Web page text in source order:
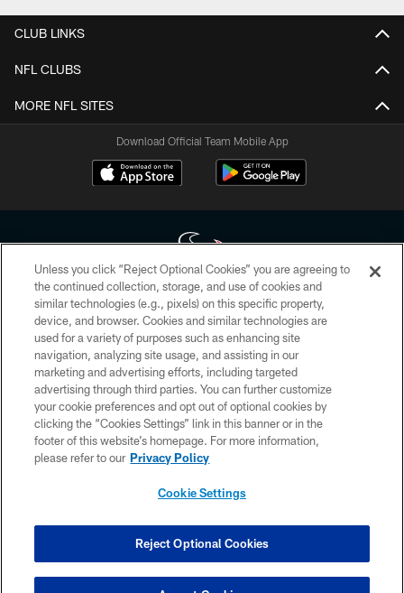
CLUB LINKS
NFL CLUBS
MORE NFL SITES
Download Official Team Mobile App
Copyright © 2026 Houston Texans. All rights reserved. No portion of
HoustonTexans.com may be duplicated, redistributed or manipulated in any
form. By accessing any information beyond this page, you agree to abide by
the HoustonTexans.com Privacy Policy, Code of Conduct, and Terms and
Conditions.
PRIVACY POLICY
ACCESSIBILITY
CONTACT US
COOKIE SETTINGS
Unless you click “Reject Optional Cookies” you are agreeing to
the continued collection, storage, and use of cookies and
similar technologies (e.g., pixels) on this specific property,
device, and browser. Cookies and similar technologies are
used for a variety of purposes such as enhancing site
navigation, analyzing site usage, and assisting in our
marketing and advertising efforts, including targeted
advertising through third parties. You can further customize
your cookie preferences and opt out of optional cookies by
clicking the “Cookies Settings” link in this banner or in the
footer of this website’s homepage. For more information,
please refer to our Privacy Policy
Cookie Settings
Reject Optional Cookies